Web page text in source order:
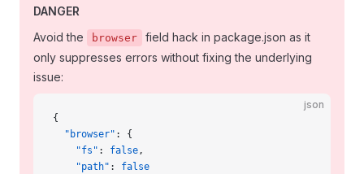
DANGER
Avoid the
browser
field hack in package.json as it
only suppresses errors without fixing the underlying
issue:
json
{
  "browser"
: {
    "fs"
: false,
    "path"
: false